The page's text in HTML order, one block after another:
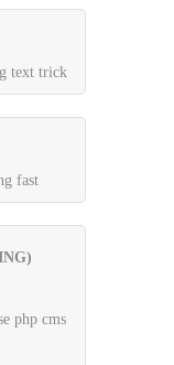
text trick
fast
php cms